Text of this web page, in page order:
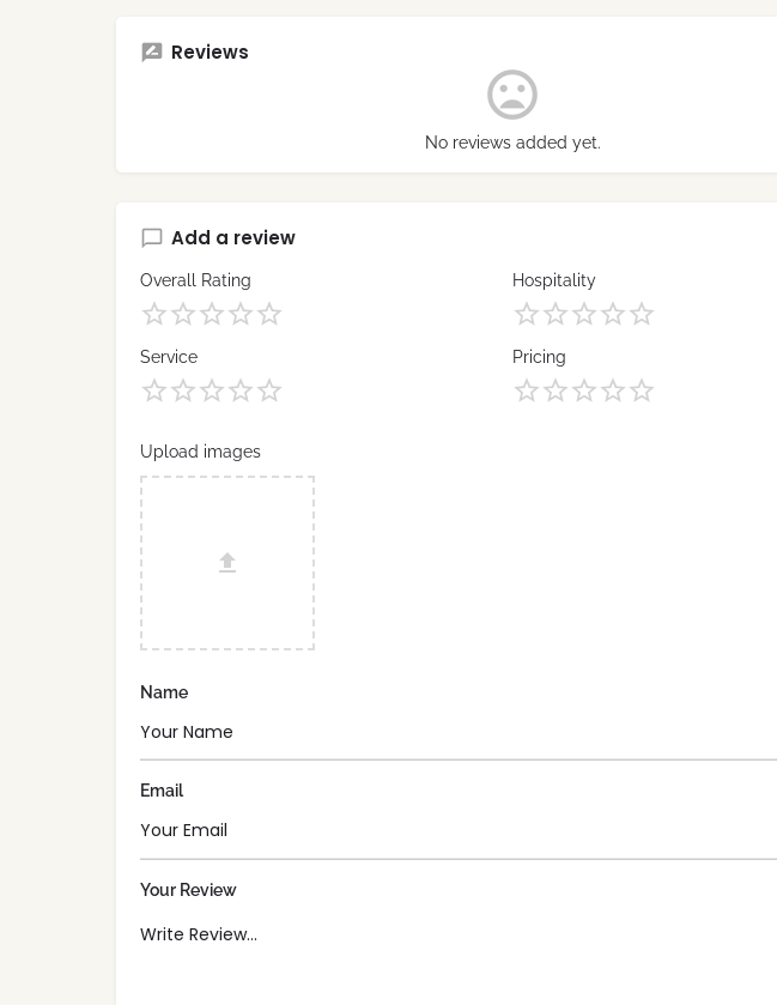
Reviews
No reviews added yet.
Add a review
Overall Rating Hospitality
Service Pricing
Upload images
Name
Email
Your Review